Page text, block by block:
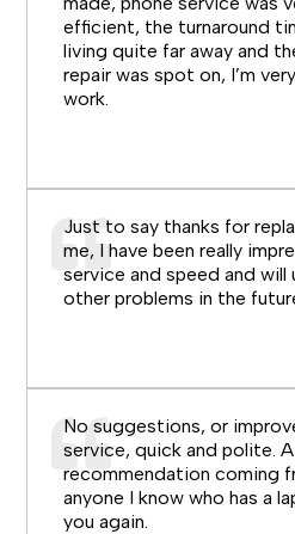
efficient, the turnaround
living quite far away and
repair was spot on, I’m
work.
Just to say thanks for
me, I have been really
service and speed and will
other problems in the
No suggestions, or
service, quick and polite.
recommendation coming
anyone I know who has a
you again.